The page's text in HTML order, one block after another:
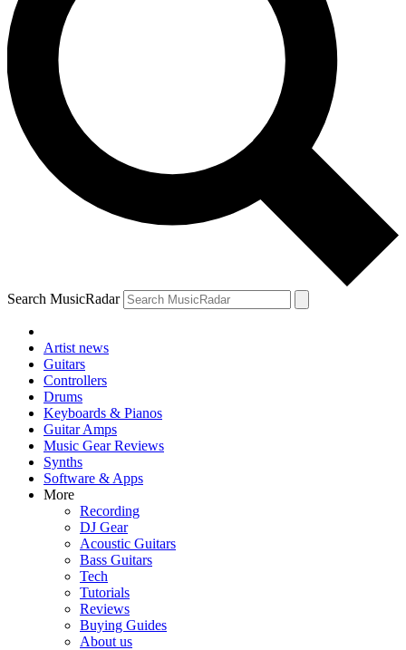
Search MusicRadar
Artist news
Guitars
Controllers
Drums
Keyboards & Pianos
Guitar Amps
Music Gear Reviews
Synths
Software & Apps
More
Recording
DJ Gear
Acoustic Guitars
Bass Guitars
Tech
Tutorials
Reviews
Buying Guides
About us